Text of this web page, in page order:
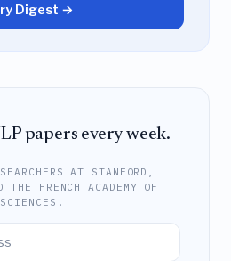
Digest →
papers every week.
AT STANFORD,
THE FRENCH ACADEMY OF
SCIENCES.